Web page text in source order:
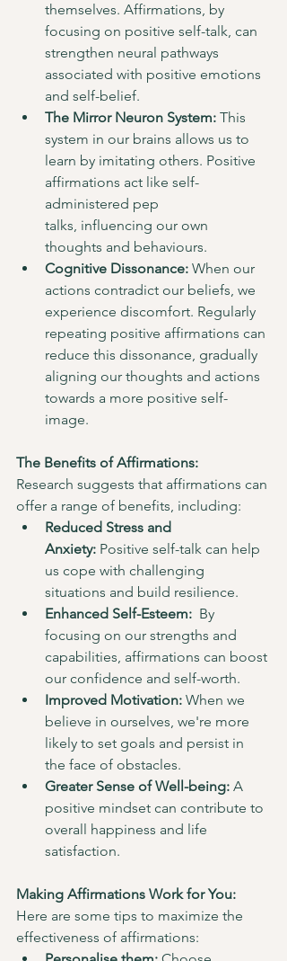
themselves. Affirmations, by
focusing on positive self-talk, can
strengthen neural pathways
associated with positive emotions
and self-belief.
The Mirror Neuron System: This
system in our brains allows us to
learn by imitating others. Positive
affirmations act like self-
administered pep
talks, influencing our own
thoughts and behaviours.
Cognitive Dissonance: When our
actions contradict our beliefs, we
experience discomfort. Regularly
repeating positive affirmations can
reduce this dissonance, gradually
aligning our thoughts and actions
towards a more positive self-
image.
The Benefits of Affirmations:
Research suggests that affirmations can
offer a range of benefits, including:
Reduced Stress and
Anxiety: Positive self-talk can help
us cope with challenging
situations and build resilience.
Enhanced Self-Esteem: By
focusing on our strengths and
capabilities, affirmations can boost
our confidence and self-worth.
Improved Motivation: When we
believe in ourselves, we're more
likely to set goals and persist in
the face of obstacles.
Greater Sense of Well-being: A
positive mindset can contribute to
overall happiness and life
satisfaction.
Making Affirmations Work for You:
Here are some tips to maximize the
effectiveness of affirmations: